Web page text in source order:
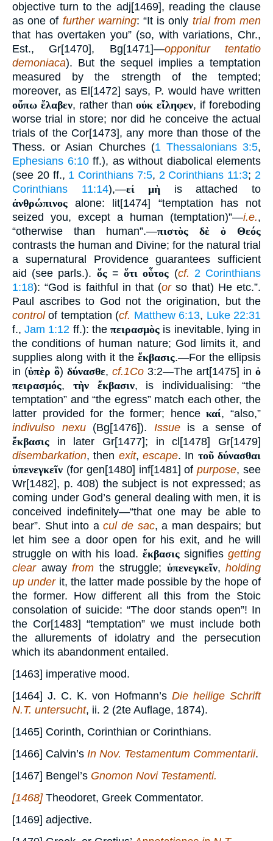
objective turn to the adj[1469], reading the clause
as one of further warning: “It is only trial from men
that has overtaken you” (so, with variations, Chr.,
Est., Gr[1470], Bg[1471]—opponitur tentatio
demoniaca). But the sequel implies a temptation
measured by the strength of the tempted;
moreover, as El[1472] says, P. would have written
οὔπω ἔλαβεν, rather thanοὐκ εἴληφεν, if foreboding
worse trial in store; nor did he conceive the actual
trials of the Cor[1473], any more than those of the
Thess. or Asian Churches (1 Thessalonians 3:5,
Ephesians 6:10ff.), as without diabolical elements
(see 20 ff., 1 Corinthians 7:5, 2 Corinthians 11:3;2
Corinthians 11:14),—εἰ μὴ is attached to
ἀνθρώπινος alone: lit[1474] “temptation has not
seized you, except a human (temptation)”—i.e.,
“otherwise than human”.—πιστὸς δὲ ὁ Θεός
contrasts the human and Divine; for the natural trial
a supernatural Providence guarantees sufficient
aid (see parls.). ὅς=ὅτι οὗτος (cf. 2 Corinthians
1:18): “God is faithful in that (orso that) He etc.”.
Paul ascribes to God not the origination, but the
controlof temptation (cf. Matthew 6:13, Luke 22:31
f.,Jam 1:12 ff.): theπειρασμὸς is inevitable, lying in
the conditions of human nature; God limits it, and
supplies along with it the ἔκβασις.—For the ellipsis
in (ὑπὲρ ὃ) δύνασθε, cf.1Co 3:2—The art[1475] in ὁ
πειρασμός, τὴν ἔκβασιν, is individualising: “the
temptation” and “the egress” match each other, the
latter provided for the former; henceκαί, “also,”
indivulso nexu(Bg[1476]). Issueis a sense of
ἔκβασις in later Gr[1477]; in cl[1478] Gr[1479]
disembarkation, then exit,escape. In τοῦ δύνασθαι
ὑπενεγκεῖν (for gen[1480] inf[1481] ofpurpose, see
Wr[1482], p. 408) the subject is not expressed; as
coming under God’s general dealing with men, it is
conceived indefinitely—“that one may be able to
bear”. Shut into acul de sac, a man despairs; but
let him see a door open for his exit, and he will
struggle on with his load. ἔκβασιςsignifiesgetting
clearaway from the struggle; ὑπενεγκεῖν, holding
up underit, the latter made possible by the hope of
the former. How different all this from the Stoic
consolation of suicide: “The door stands open”! In
the Cor[1483] “temptation” we must include both
the allurements of idolatry and the persecution
which its abandonment entailed.
[1463] imperative mood.
[1464] J. C. K. von Hofmann’s Die heilige Schrift
N.T. untersucht, ii. 2 (2te Auflage, 1874).
[1465] Corinth, Corinthian or Corinthians.
[1466] Calvin’s In Nov. Testamentum Commentarii.
[1467] Bengel’s Gnomon Novi Testamenti.
[1468]Theodoret, Greek Commentator.
[1469] adjective.